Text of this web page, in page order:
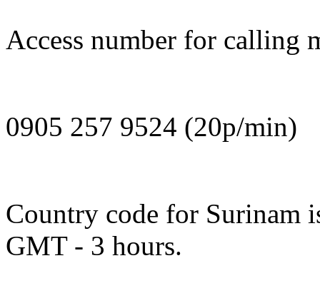
Access number for calling
0905 257 9524 (20p/min)
Country code for Surinam
GMT - 3 hours.